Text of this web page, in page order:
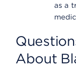
as a
About